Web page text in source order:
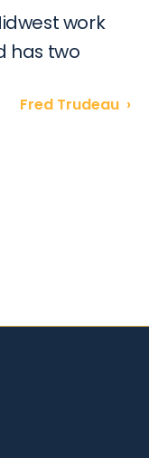
work
has two
Fred Trudeau  ›